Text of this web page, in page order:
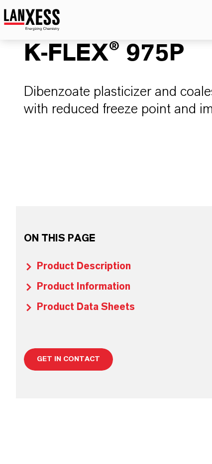
K-FLEX® 975P
Dibenzoate plasticizer and
with reduced freeze point and
ON THIS PAGE
Product Description
Product Information
Product Data Sheets
GET IN CONTACT